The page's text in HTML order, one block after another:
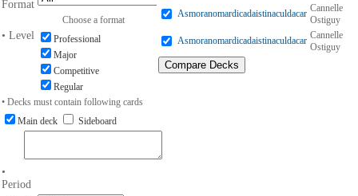
Format
Choose a format
• Level
Professional
Major
Competitive
Regular
• Decks must contain following cards
Main deck
Sideboard
•
Period
Asmoranomardicadaistinaculdacar Cannelle
Ostiguy
Asmoranomardicadaistinaculdacar Cannelle
Ostiguy